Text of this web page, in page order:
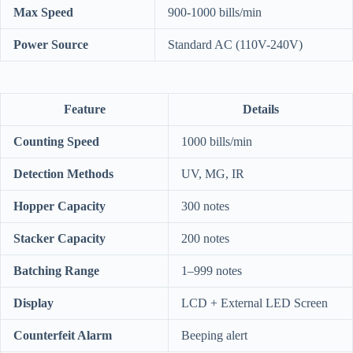
Max Speed 900-1000 bills/min
Power Source Standard AC (110V-240V)
Feature Details
Counting Speed 1000 bills/min
Detection Methods UV, MG, IR
Hopper Capacity 300 notes
Stacker Capacity 200 notes
Batching Range 1–999 notes
Display LCD + External LED Screen
Counterfeit Alarm Beeping alert